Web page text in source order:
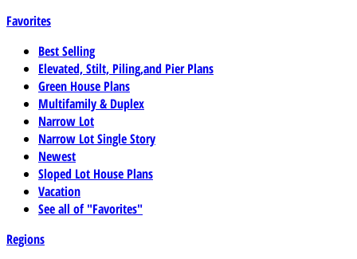
Favorites
Best Selling
Elevated, Stilt, Piling,and Pier Plans
Green House Plans
Multifamily & Duplex
Narrow Lot
Narrow Lot Single Story
Newest
Sloped Lot House Plans
Vacation
See all of "Favorites"
Regions